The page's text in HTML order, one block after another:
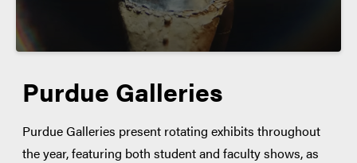
Purdue Galleries
Purdue Galleries present rotating exhibits throughout
the year, featuring both student and faculty shows, as